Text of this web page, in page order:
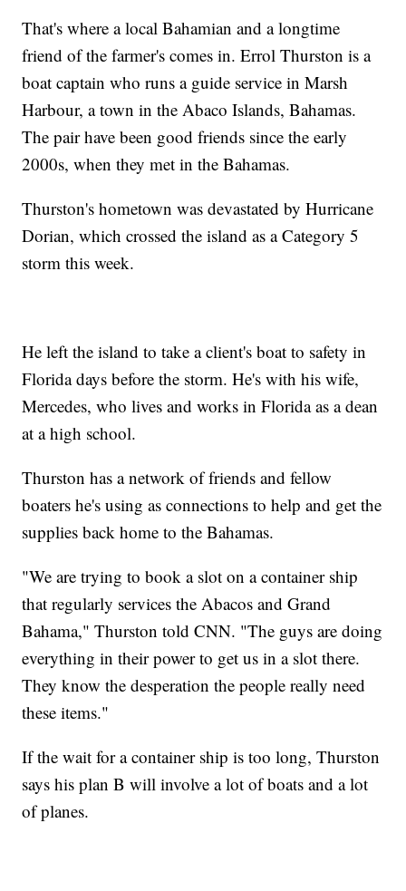
That's where a local Bahamian and a longtime
friend of the farmer's comes in. Errol Thurston is a
boat captain who runs a guide service in Marsh
Harbour, a town in the Abaco Islands, Bahamas.
The pair have been good friends since the early
2000s, when they met in the Bahamas.
Thurston's hometown was devastated by Hurricane
Dorian, which crossed the island as a Category 5
storm this week.
He left the island to take a client's boat to safety in
Florida days before the storm. He's with his wife,
Mercedes, who lives and works in Florida as a dean
at a high school.
Thurston has a network of friends and fellow
boaters he's using as connections to help and get the
supplies back home to the Bahamas.
"We are trying to book a slot on a container ship
that regularly services the Abacos and Grand
Bahama," Thurston told CNN. "The guys are doing
everything in their power to get us in a slot there.
They know the desperation the people really need
these items."
If the wait for a container ship is too long, Thurston
says his plan B will involve a lot of boats and a lot
of planes.